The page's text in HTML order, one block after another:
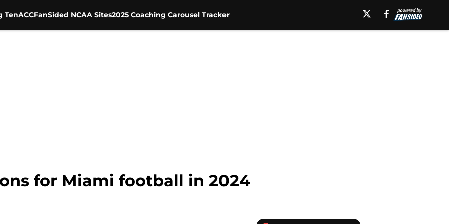
TenACCFanSided NCAA Sites2025 Coaching Carousel Tracker
for Miami football in 2024